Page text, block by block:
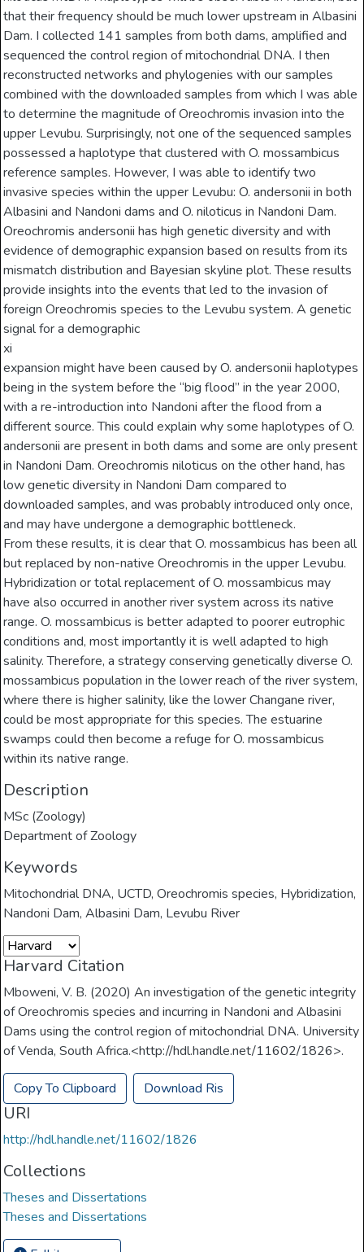
that their frequency should be much lower upstream in Albasini
Dam. I collected 141 samples from both dams, amplified and
sequenced the control region of mitochondrial DNA. I then
reconstructed networks and phylogenies with our samples
combined with the downloaded samples from which I was able
to determine the magnitude of Oreochromis invasion into the
upper Levubu. Surprisingly, not one of the sequenced samples
possessed a haplotype that clustered with O. mossambicus
reference samples. However, I was able to identify two
invasive species within the upper Levubu: O. andersonii in both
Albasini and Nandoni dams and O. niloticus in Nandoni Dam.
Oreochromis andersonii has high genetic diversity and with
evidence of demographic expansion based on results from its
mismatch distribution and Bayesian skyline plot. These results
provide insights into the events that led to the invasion of
foreign Oreochromis species to the Levubu system. A genetic
signal for a demographic
xi
expansion might have been caused by O. andersonii haplotypes
being in the system before the “big flood” in the year 2000,
with a re-introduction into Nandoni after the flood from a
different source. This could explain why some haplotypes of O.
andersonii are present in both dams and some are only present
in Nandoni Dam. Oreochromis niloticus on the other hand, has
low genetic diversity in Nandoni Dam compared to
downloaded samples, and was probably introduced only once,
and may have undergone a demographic bottleneck.
From these results, it is clear that O. mossambicus has been all
but replaced by non-native Oreochromis in the upper Levubu.
Hybridization or total replacement of O. mossambicus may
have also occurred in another river system across its native
range. O. mossambicus is better adapted to poorer eutrophic
conditions and, most importantly it is well adapted to high
salinity. Therefore, a strategy conserving genetically diverse O.
mossambicus population in the lower reach of the river system,
where there is higher salinity, like the lower Changane river,
could be most appropriate for this species. The estuarine
swamps could then become a refuge for O. mossambicus
within its native range.
Description
MSc (Zoology)
Department of Zoology
Keywords
Mitochondrial DNA, UCTD,Oreochromis species, Hybridization,
Nandoni Dam,Albasini Dam, Levubu River
Harvard Citation
Mboweni, V. B. (2020) An investigation of the genetic integrity
of Oreochromis species and incurring in Nandoni and Albasini
Dams using the control region of mitochondrial DNA. University
of Venda, South Africa.<http://hdl.handle.net/11602/1826>.
Copy To Clipboard Download Ris
URI
http://hdl.handle.net/11602/1826
Collections
Theses and Dissertations
Theses and Dissertations